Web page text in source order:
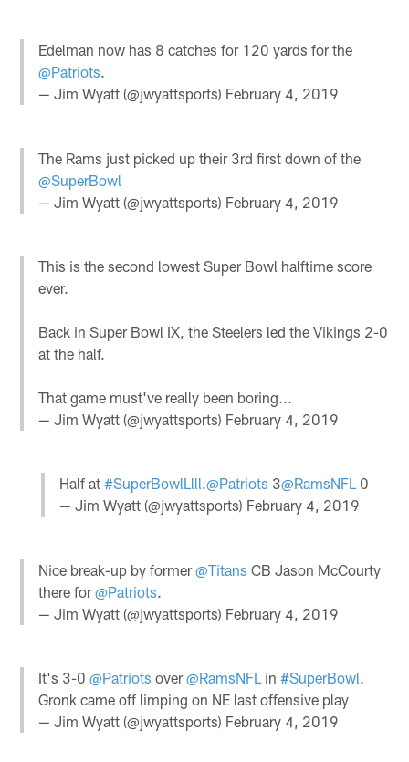
Edelman now has 8 catches for 120 yards for the
@Patriots.
— Jim Wyatt (@jwyattsports) February 4, 2019
The Rams just picked up their 3rd first down of the
@SuperBowl
— Jim Wyatt (@jwyattsports) February 4, 2019
This is the second lowest Super Bowl halftime score
ever.
Back in Super Bowl IX, the Steelers led the Vikings 2-0
at the half.
That game must've really been boring...
— Jim Wyatt (@jwyattsports) February 4, 2019
Half at #SuperBowlLlll.@Patriots 3@RamsNFL0
— Jim Wyatt (@jwyattsports) February 4, 2019
Nice break-up by former@Titans CB Jason McCourty
there for@Patriots
— Jim Wyatt (@jwyattsports) February 4, 2019
It's 3-0@Patriots over@RamsNFL in#SuperBowl
Gronk came off limping on NE last offensive play
— Jim Wyatt (@jwyattsports) February 4, 2019